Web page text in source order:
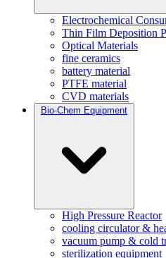
Electrochemical
Thin Film Deposition
Optical Materials
fine ceramics
battery material
PTFE material
CVD materials
Bio-Chem Equipment
High Pressure Reactor
cooling circulator &
vacuum pump & cold
sterilization equipment